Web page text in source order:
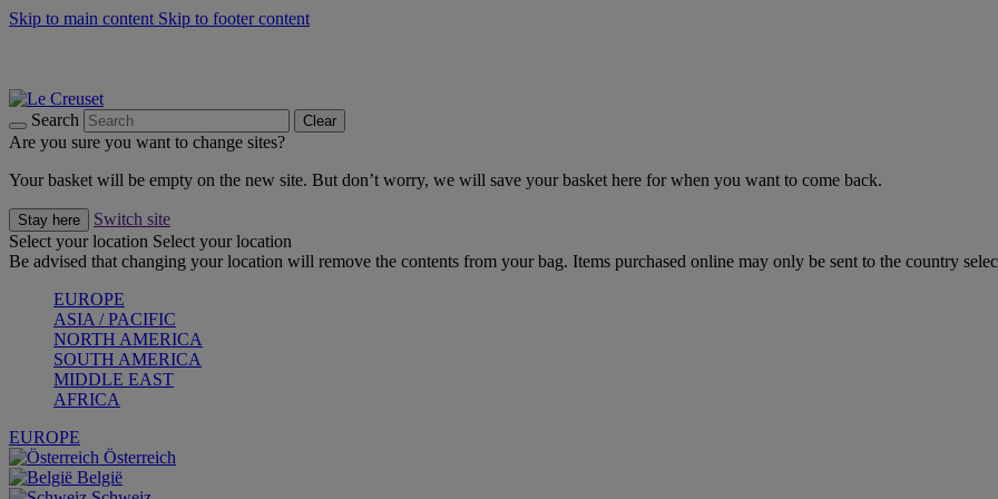
Skip to main content Skip to footer content
Search Clear
Are you sure you want to change sites?
Your basket will be empty on the new site. But don’t worry, we will save your basket here for when you want to come back.
Stay here
Switch site
Select your location Select your location
Be advised that changing your location will remove the contents from your bag. Items purchased online may only be sent to the country
EUROPE
ASIA / PACIFIC
NORTH AMERICA
SOUTH AMERICA
MIDDLE EAST
AFRICA
EUROPE
Österreich
België